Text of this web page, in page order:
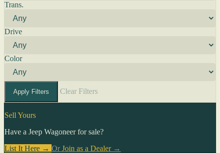
Trans.
Drive
Color
Apply Filters Clear Filters
Sell Yours
Have a Jeep Wagoneer for sale?
List It Here → Or Join as a Dealer→